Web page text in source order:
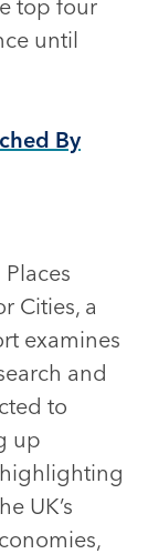
top four
until
By
Cities, a
examines
and
to
up
UK’s